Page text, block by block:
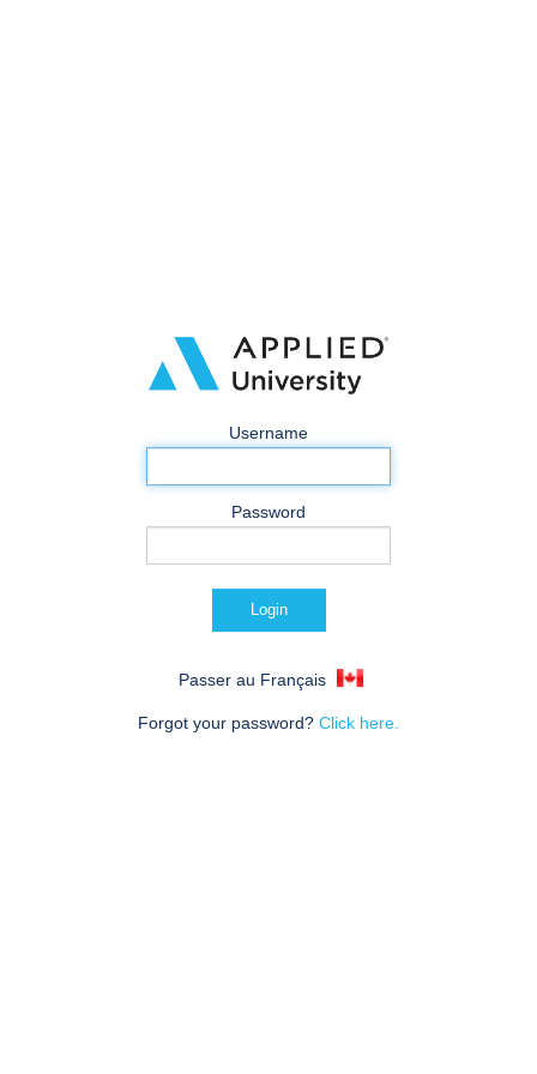
Username
Password
Passer au Français
Forgot your password? Click here.